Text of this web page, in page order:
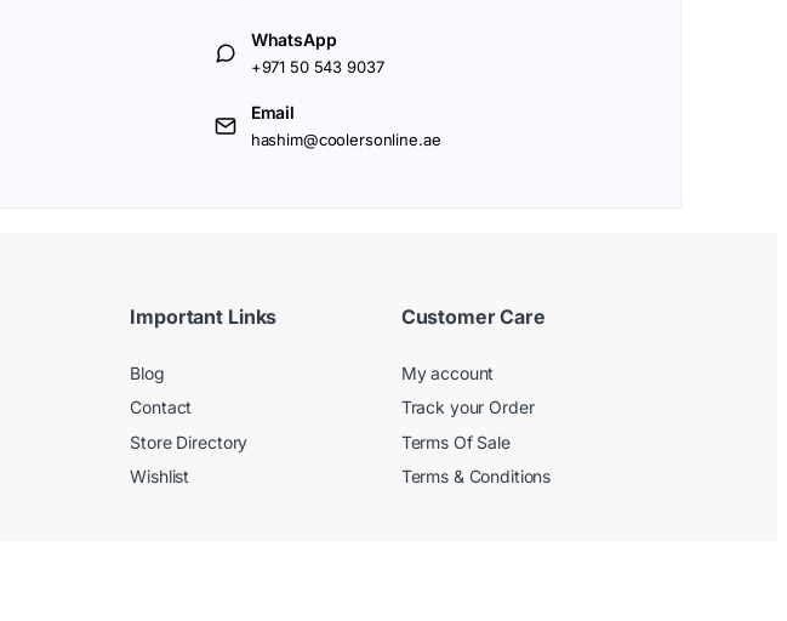
WhatsApp
+971 50 543 9037
Email
hashim@coolersonline.ae
Important Links
Blog
Contact
Store Directory
Wishlist
Customer Care
My account
Track your Order
Terms Of Sale
Terms & Conditions